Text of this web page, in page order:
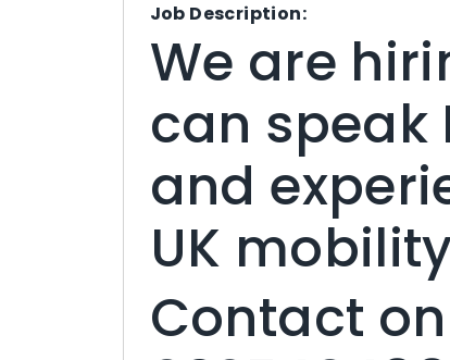
Job Description:
We are
can speak
and
UK
Contact